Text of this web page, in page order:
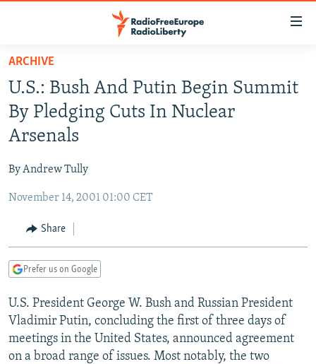
Skip
main
content
Skip
to
main
Navigation
Skip
Search
TO READERS IN RUSSIA
RUSSIA PROGRAMMING
RADIO SVOBODA
RADIO AZATLIQ
MARSHO RADIO
IRAN
KYRGYZSTAN
TAJIKISTAN
UZBEKISTAN
SOUTH ASIA
AFGHANISTAN
PAKISTAN
CAUCASUS
ARMENIA
GEORGIA
CENTRAL/SE EUROPE
KOSOVO
MOLDOVA
BELARUS
UKRAINE
VISUALS
INVESTIGATIONS
RFE/RL INVESTIGATES
SCHEMES
NEWSLETTERS
WIDER EUROPE BY RIKARD JOZWIAK
PODCASTS
ARCHIVE
U.S.: Bush And Putin Begin Summit
By Pledging Cuts In Nuclear
Arsenals
By Andrew Tully
November 14, 2001 01:00 CET
Share
Prefer us on Google
U.S. President George W. Bush and Russian President
Vladimir Putin, concluding the first of three days of
meetings in the United States, announced agreement
on a broad range of issues. Most notably, the two